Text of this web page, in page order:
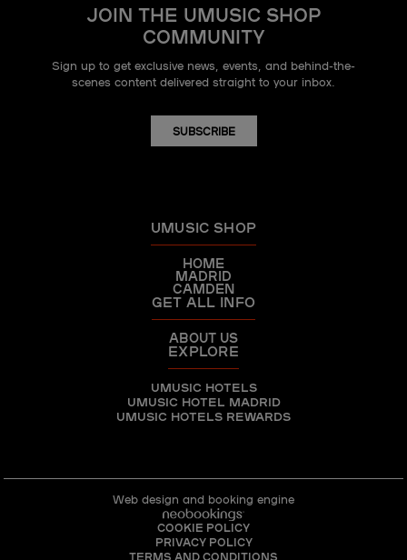
JOIN THE UMUSIC SHOP
COMMUNITY
Sign up to get exclusive news, events, and behind-the-
scenes content delivered straight to your inbox.
SUBSCRIBE
UMUSIC SHOP
HOME
MADRID
CAMDEN
GET ALL INFO
ABOUT US
EXPLORE
UMUSIC HOTELS
UMUSIC HOTEL MADRID
UMUSIC HOTELS REWARDS
Web design and booking engine
COOKIE POLICY
PRIVACY POLICY
TERMS AND CONDITIONS